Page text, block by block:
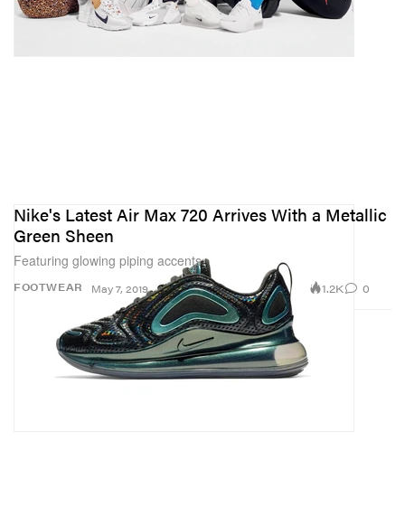
FOOTWEAR
Nike's Latest Air Max 720 Arrives With a Metallic
Green Sheen
Featuring glowing piping accents.
May 7, 2019 1.2K 0